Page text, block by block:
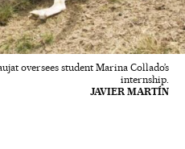
oversees student Marina Collado’s
internship.
JAVIER MARTÍN